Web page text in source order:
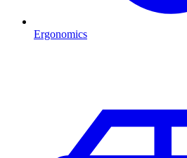
Ergonomics